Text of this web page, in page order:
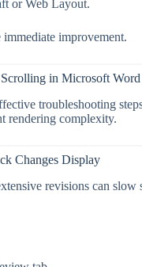
or Web Layout.
improvement.
in Microsoft
troubleshooting
rendering complexity.
Changes Display
revisions can slow